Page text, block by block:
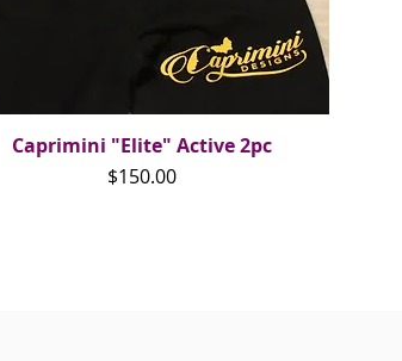
Quick View
Caprimini "Elite" Active 2pc
Price
$150.00